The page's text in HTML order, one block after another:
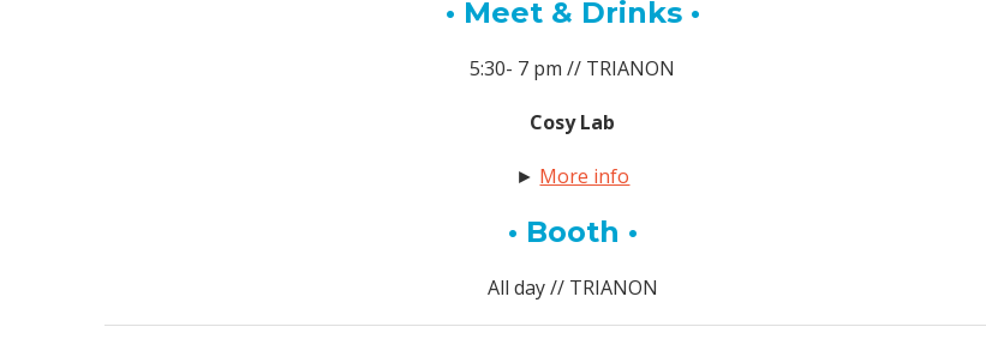
• Meet & Drinks •
5:30- 7 pm // TRIANON
Cosy Lab
► More info
• Booth •
All day // TRIANON